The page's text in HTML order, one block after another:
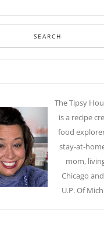
The Tipsy
is a recipe
food
stay-at-
mom,
Chicago
U.P. Of